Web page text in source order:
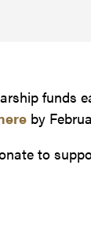
funds
by
to